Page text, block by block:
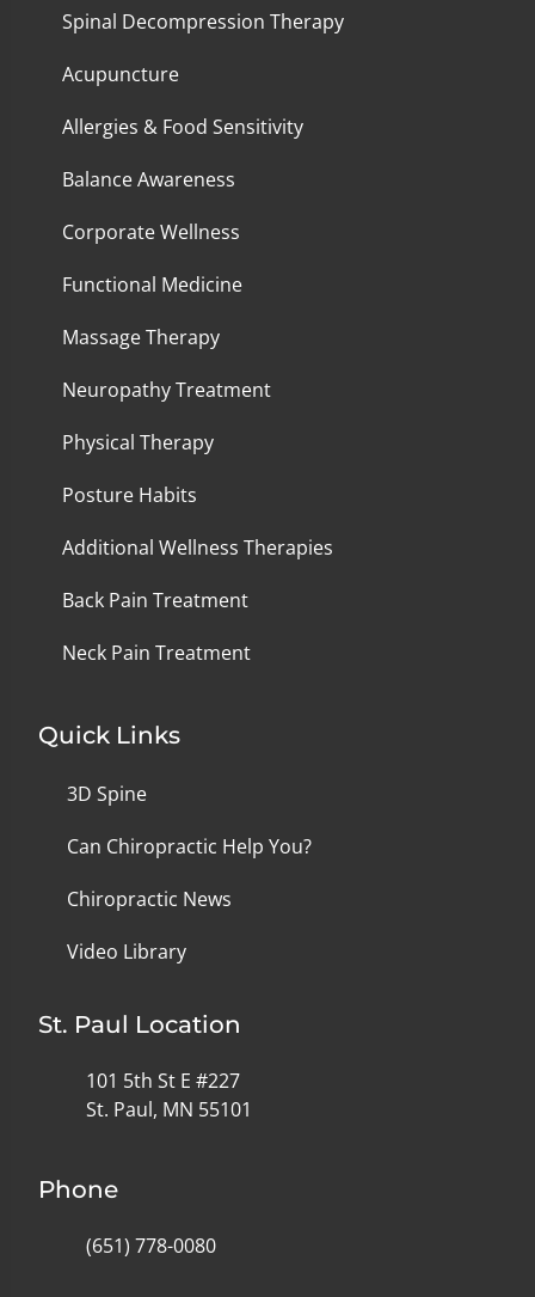
Spinal Decompression Therapy
Acupuncture
Allergies & Food Sensitivity
Balance Awareness
Corporate Wellness
Functional Medicine
Massage Therapy
Neuropathy Treatment
Physical Therapy
Posture Habits
Additional Wellness Therapies
Back Pain Treatment
Neck Pain Treatment
Quick Links
3D Spine
Can Chiropractic Help You?
Chiropractic News
Video Library
St. Paul Location
101 5th St E #227
St. Paul, MN 55101
Phone
(651) 778-0080